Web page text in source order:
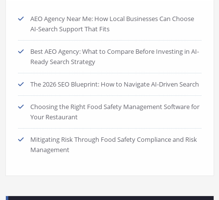
AEO Agency Near Me: How Local Businesses Can Choose
AI-Search Support That Fits
Best AEO Agency: What to Compare Before Investing in AI-
Ready Search Strategy
The 2026 SEO Blueprint: How to Navigate AI-Driven Search
Choosing the Right Food Safety Management Software for
Your Restaurant
Mitigating Risk Through Food Safety Compliance and Risk
Management